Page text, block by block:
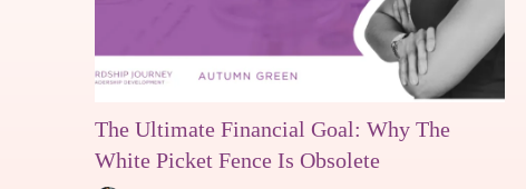
The Ultimate Financial Goal: Why The
White Picket Fence Is Obsolete